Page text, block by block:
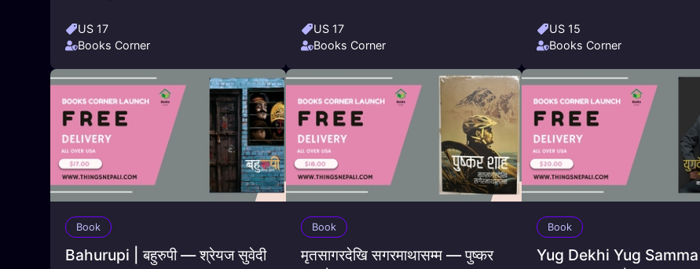
US 17
Books Corner
US 17
Books Corner
US 15
Books Corner
Book
Bahurupi | बहुरुपी — श्रेयज सुवेदी
Book
मृतसागरदेखि सगरमाथासम्म — पुष्कर
Book
Yug Dekhi Yug Samma |